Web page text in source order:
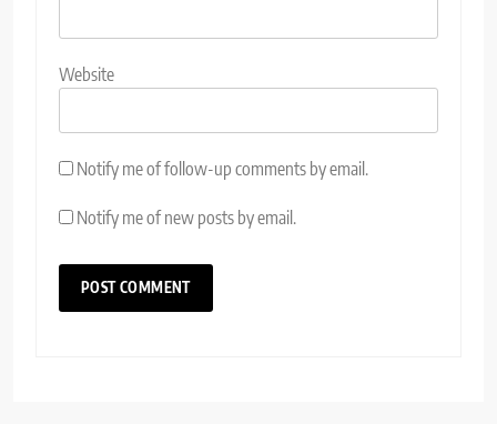
Website
Notify me of follow-up comments by email.
Notify me of new posts by email.